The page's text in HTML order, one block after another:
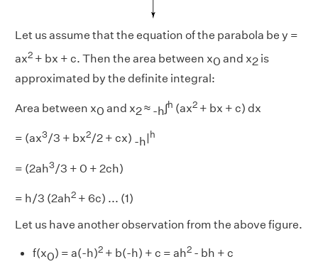
Let us assume that the equation of the parabola be y =
ax2 + bx + c. Then the area between x0 and x2 is
approximated by the definite integral:
Area between x0 and x2≈ -h∫h (ax2 + bx + c) dx
= (ax3/3 + bx2/2 + cx) -h h
= (2ah3/3 + 0 + 2ch)
= h/3 (2ah2 + 6c) ... (1)
Let us have another observation from the above figure.
f(x0) = a(-h)2 + b(-h) + c = ah2 - bh + c